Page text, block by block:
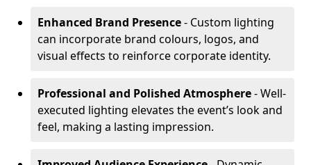
Enhanced Brand Presence- Custom lighting
can incorporate brand colours, logos, and
visual effects to reinforce corporate identity.
Professional and Polished Atmosphere- Well-
executed lighting elevates the event’s look and
feel, making a lasting impression.